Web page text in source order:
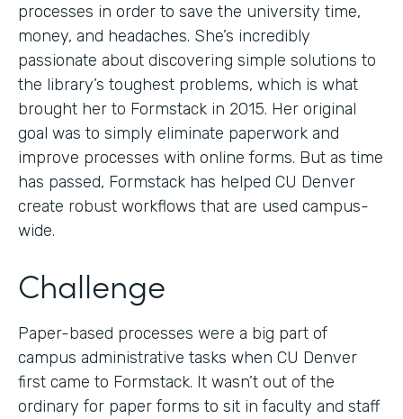
processes in order to save the university time,
money, and headaches. She’s incredibly
passionate about discovering simple solutions to
the library’s toughest problems, which is what
brought her to Formstack in 2015. Her original
goal was to simply eliminate paperwork and
improve processes with online forms. But as time
has passed, Formstack has helped CU Denver
create robust workflows that are used campus-
wide.
Challenge
Paper-based processes were a big part of
campus administrative tasks when CU Denver
first came to Formstack. It wasn’t out of the
ordinary for paper forms to sit in faculty and staff